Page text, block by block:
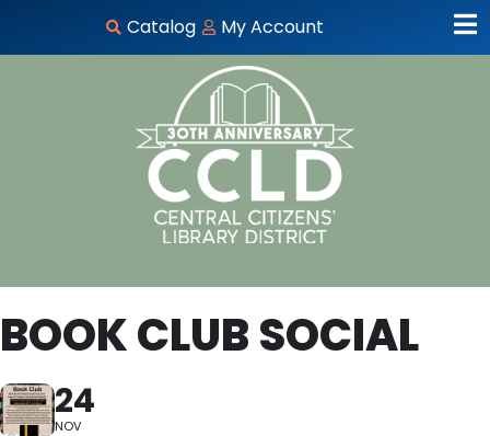
Catalog My Account
BOOK CLUB SOCIAL
24
NOV